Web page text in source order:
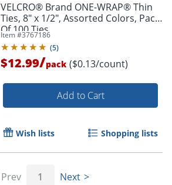
VELCRO® Brand ONE-WRAP® Thin
Ties, 8" x 1/2", Assorted Colors, Pack
Of 100 Ties
Item #3767186
(5)
$12.99/pack ($0.13/count)
Add to Cart
Wish lists Shopping lists
Prev 1 Next